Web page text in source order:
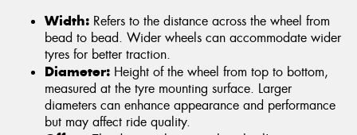
Width: Refers to the distance across the wheel from
bead to bead. Wider wheels can accommodate wider
tyres for better traction.
Diameter: Height of the wheel from top to bottom,
measured at the tyre mounting surface. Larger
diameters can enhance appearance and performance
but may affect ride quality.